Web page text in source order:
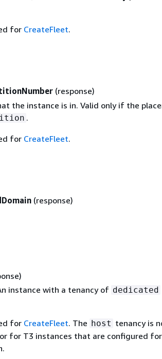
for CreateFleet.
(response)
the instance is in. Valid only if the
.
for CreateFleet.
(response)
instance with a tenancy of dedicated
for CreateFleet. The host tenancy is
or for T3 instances that are configured